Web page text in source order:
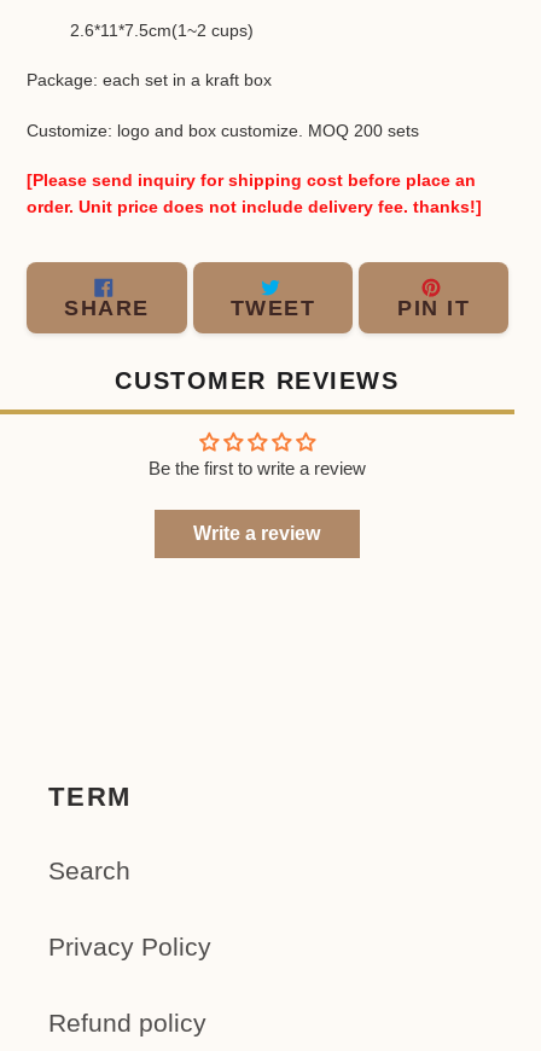
2.6*11*7.5cm(1~2 cups)
Package: each set in a kraft box
Customize: logo and box customize. MOQ 200 sets
[Please send inquiry for shipping cost before place an
order. Unit price does not include delivery fee. thanks!]
SHARE SHARE
ON
TWEET TWEET
ON
PIN ITPIN
ON
CUSTOMER REVIEWS
Be the first to write a review
Write a review
TERM
Search
Privacy Policy
Refund policy